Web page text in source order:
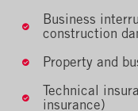
Business
construction
Property and
Technical
insurance)